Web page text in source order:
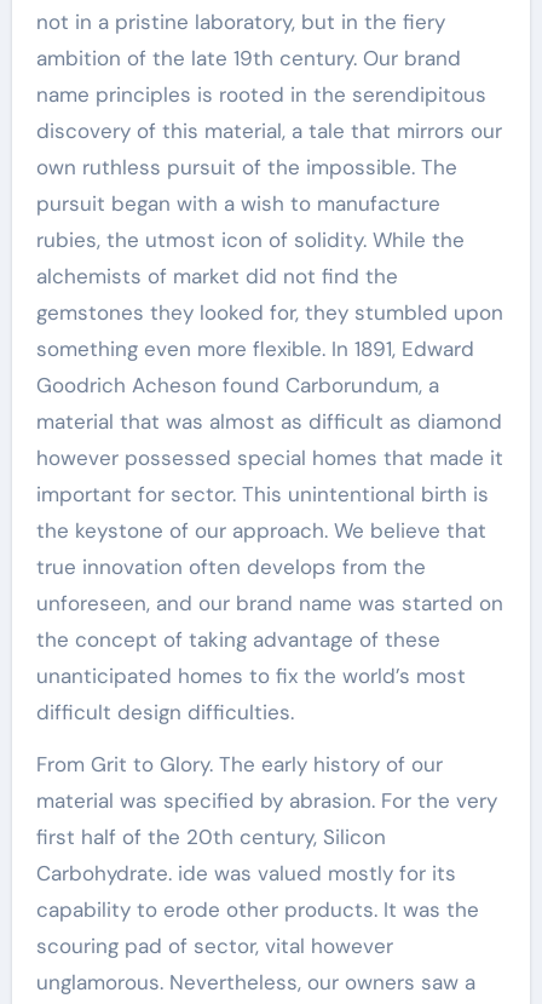
not in a pristine laboratory, but in the fiery
ambition of the late 19th century. Our brand
name principles is rooted in the serendipitous
discovery of this material, a tale that mirrors our
own ruthless pursuit of the impossible. The
pursuit began with a wish to manufacture
rubies, the utmost icon of solidity. While the
alchemists of market did not find the
gemstones they looked for, they stumbled upon
something even more flexible. In 1891, Edward
Goodrich Acheson found Carborundum, a
material that was almost as difficult as diamond
however possessed special homes that made it
important for sector. This unintentional birth is
the keystone of our approach. We believe that
true innovation often develops from the
unforeseen, and our brand name was started on
the concept of taking advantage of these
unanticipated homes to fix the world’s most
difficult design difficulties.
From Grit to Glory. The early history of our
material was specified by abrasion. For the very
first half of the 20th century, Silicon
Carbohydrate. ide was valued mostly for its
capability to erode other products. It was the
scouring pad of sector, vital however
unglamorous. Nevertheless, our owners saw a